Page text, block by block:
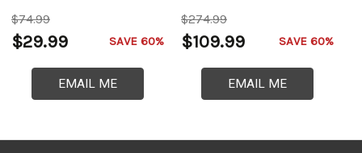
$74.99
$29.99 SAVE 60%
EMAIL ME
$274.99
$109.99 SAVE 60%
EMAIL ME